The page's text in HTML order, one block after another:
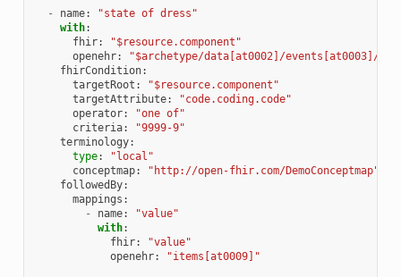
- name:
"state of dress"
with:
fhir:
"$resource.component"
openehr:
"$archetype/data[at0002]/events[at0003]/
fhirCondition:
targetRoot :
"$resource.component"
targetAttribute:
"code.coding.code"
operator:
"one of"
criteria:
"9999-9"
terminology:
type:
"local"
conceptmap:
"http://open-fhir.com/DemoConceptmap"
followedBy:
mappings :
-
name:
"value"
with:
fhir:
"value"
openehr: "items[at0009]"